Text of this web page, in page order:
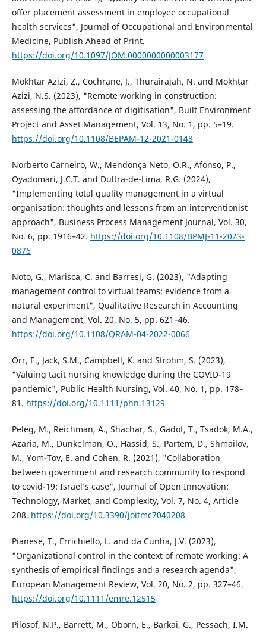
offer placement assessment in employee occupational
health services", Journal of Occupational and Environmental
Medicine, Publish Ahead of Print.
https://doi.org/10.1097/JOM.0000000000003177
Mokhtar Azizi, Z., Cochrane, J., Thurairajah, N. and Mokhtar
Azizi, N.S. (2023), "Remote working in construction:
assessing the affordance of digitisation", Built Environment
Project and Asset Management, Vol. 13, No. 1, pp. 5–19.
https://doi.org/10.1108/BEPAM-12-2021-0148
Norberto Carneiro, W., Mendonça Neto, O.R., Afonso, P.,
Oyadomari, J.C.T. and Dultra-de-Lima, R.G. (2024),
"Implementing total quality management in a virtual
organisation: thoughts and lessons from an interventionist
approach", Business Process Management Journal, Vol. 30,
No. 6, pp. 1916–42. https://doi.org/10.1108/BPMJ-11-2023-
0876
Noto, G., Marisca, C. and Barresi, G. (2023), "Adapting
management control to virtual teams: evidence from a
natural experiment", Qualitative Research in Accounting
and Management, Vol. 20, No. 5, pp. 621–46.
https://doi.org/10.1108/QRAM-04-2022-0066
Orr, E., Jack, S.M., Campbell, K. and Strohm, S. (2023),
"Valuing tacit nursing knowledge during the COVID-19
pandemic", Public Health Nursing, Vol. 40, No. 1, pp. 178–
81. https://doi.org/10.1111/phn.13129
Peleg, M., Reichman, A., Shachar, S., Gadot, T., Tsadok, M.A.,
Azaria, M., Dunkelman, O., Hassid, S., Partem, D., Shmailov,
M., Yom-Tov, E. and Cohen, R. (2021), "Collaboration
between government and research community to respond
to covid-19: Israel’s case", Journal of Open Innovation:
Technology, Market, and Complexity, Vol. 7, No. 4, Article
208. https://doi.org/10.3390/joitmc7040208
Pianese, T., Errichiello, L. and da Cunha, J.V. (2023),
"Organizational control in the context of remote working: A
synthesis of empirical findings and a research agenda",
European Management Review, Vol. 20, No. 2, pp. 327–46.
https://doi.org/10.1111/emre.12515
Pilosof, N.P., Barrett, M., Oborn, E., Barkai, G., Pessach, I.M.